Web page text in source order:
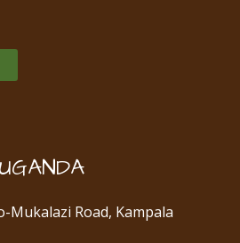
UGANDA
Mukalazi Road, Kampala